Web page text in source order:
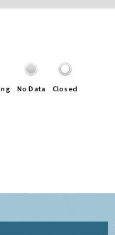
No Data Closed